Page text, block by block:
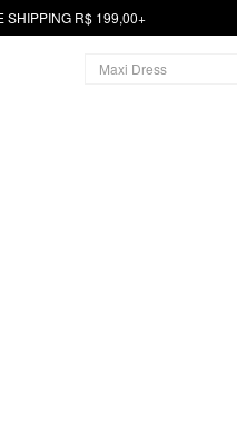
SHIPPING R$ 199,00+